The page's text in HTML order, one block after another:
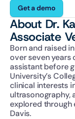
Get a demo
About Dr.
Associate
Born and raised
over seven years
assistant before
University’s
clinical interests
ultrasonography,
explored through
Davis.